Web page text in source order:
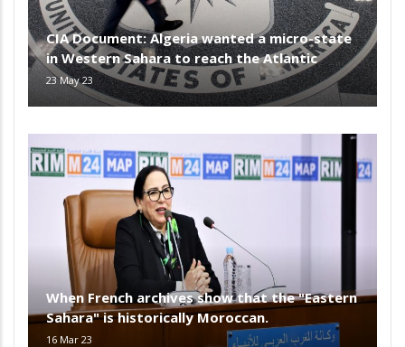
CIA Document: Algeria wanted a micro-state
in Western Sahara to reach the Atlantic
23 May 23
When French archives show that the "Eastern
Sahara" is historically Moroccan.
16 Mar 23